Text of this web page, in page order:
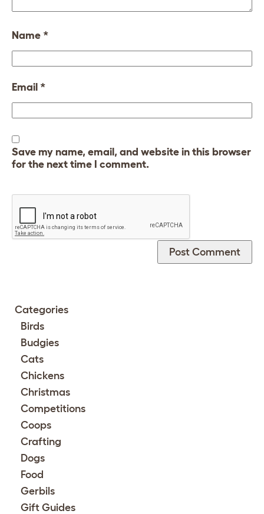
Name *
Email *
Save my name, email, and website in this browser
for the next time I comment.
Categories
Birds
Budgies
Cats
Chickens
Christmas
Competitions
Coops
Crafting
Dogs
Food
Gerbils
Gift Guides